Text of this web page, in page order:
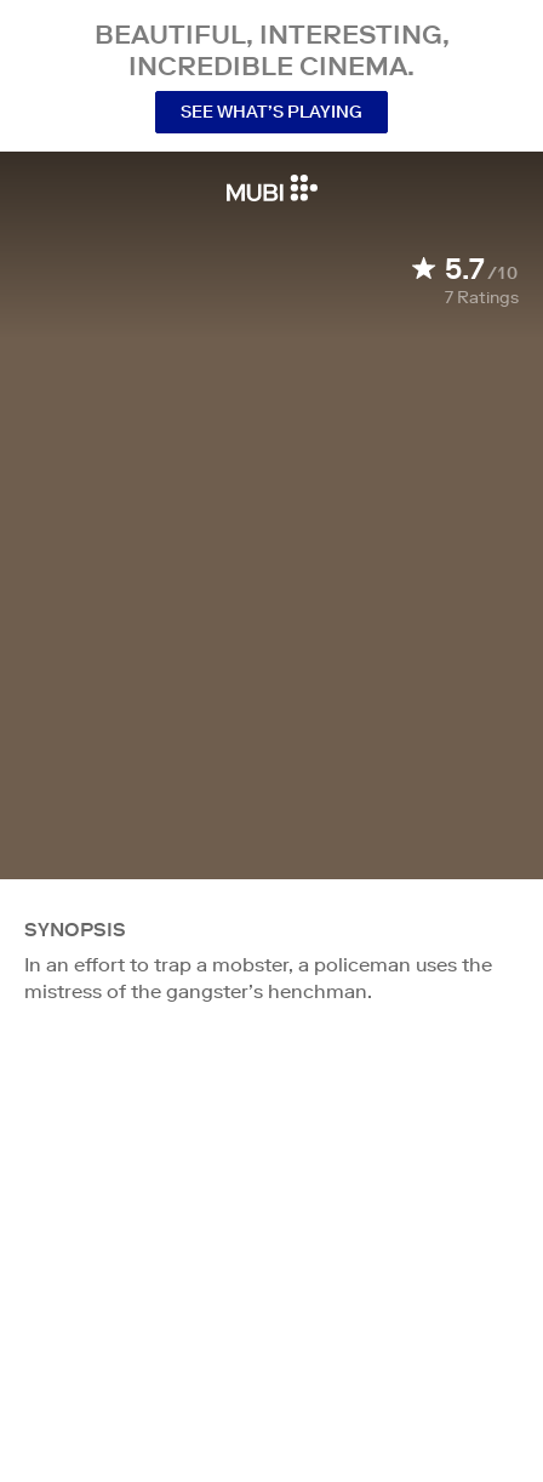
BEAUTIFUL, INTERESTING,
INCREDIBLE CINEMA.
SEE WHAT’S PLAYING
5.7/10
7 Ratings
SYNOPSIS
In an effort to trap a mobster, a policeman uses the
mistress of the gangster’s henchman.